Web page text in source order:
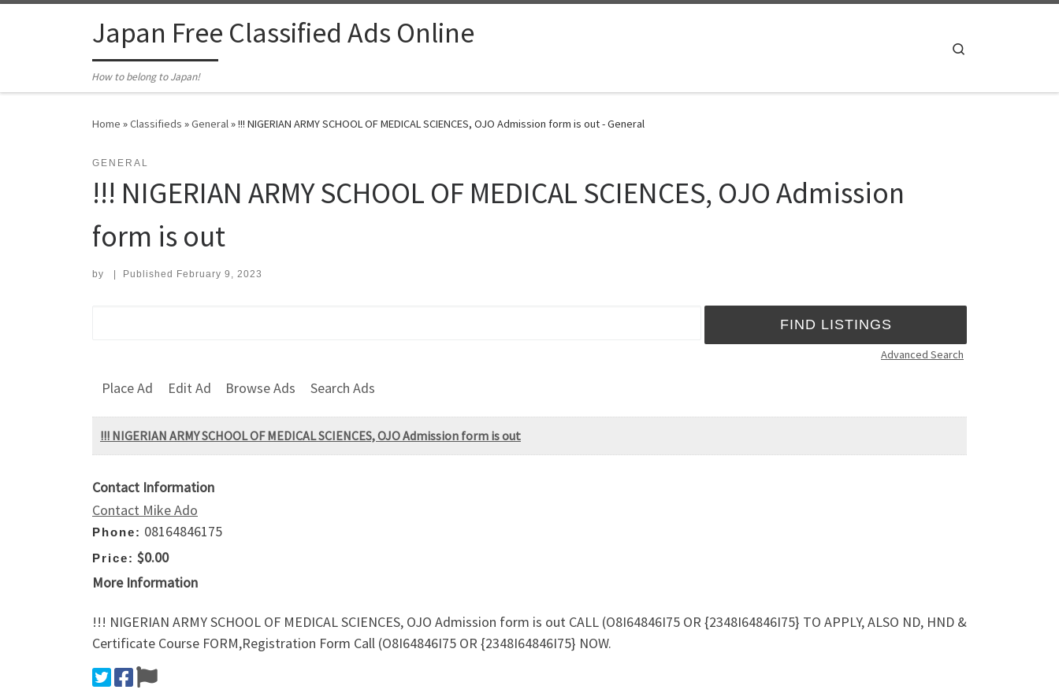
Japan Free Classified Ads Online
How to belong to Japan!
Home »Classifieds »General»!!! NIGERIAN ARMY SCHOOL OF MEDICAL SCIENCES, OJO Admission form is out - General
GENERAL
!!! NIGERIAN ARMY SCHOOL OF MEDICAL SCIENCES, OJO Admission
form is out
by Published February 9, 2023
Advanced Search
Place Ad Edit Ad Browse Ads Search Ads
!!! NIGERIAN ARMY SCHOOL OF MEDICAL SCIENCES, OJO Admission form is out
Contact Information
Contact Mike Ado
Phone: 08164846175
Price: $0.00
More Information
!!! NIGERIAN ARMY SCHOOL OF MEDICAL SCIENCES, OJO Admission form is out CALL (O8I64846I75 OR {2348I64846I75} TO APPLY, ALSO ND, HND &
Certificate Course FORM,Registration Form Call (O8I64846I75 OR {2348I64846I75} NOW.